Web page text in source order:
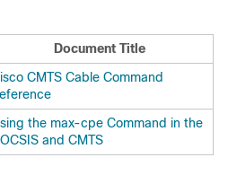
Document Title
CMTS Cable Command
the max-cpe Command in the
and CMTS